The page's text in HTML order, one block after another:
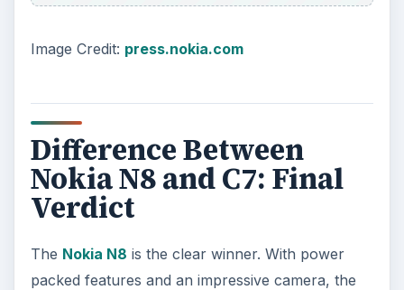
Image Credit: press.nokia.com
Difference Between
Nokia N8 and C7: Final
Verdict
The Nokia N8 is the clear winner. With power
packed features and an impressive camera, the